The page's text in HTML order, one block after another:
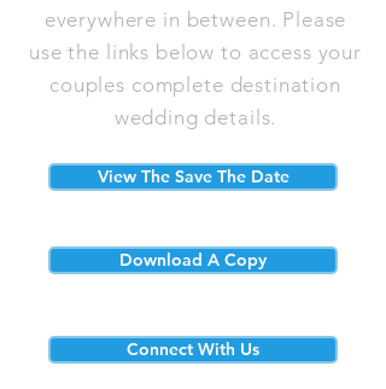
everywhere in between. Please
use the links below to access your
couples complete destination
wedding details.
View The Save The Date
Download A Copy
Connect With Us